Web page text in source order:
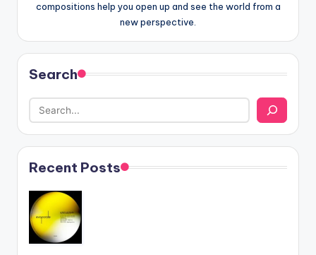
compositions help you open up and see the world from a
new perspective.
Search
Recent Posts